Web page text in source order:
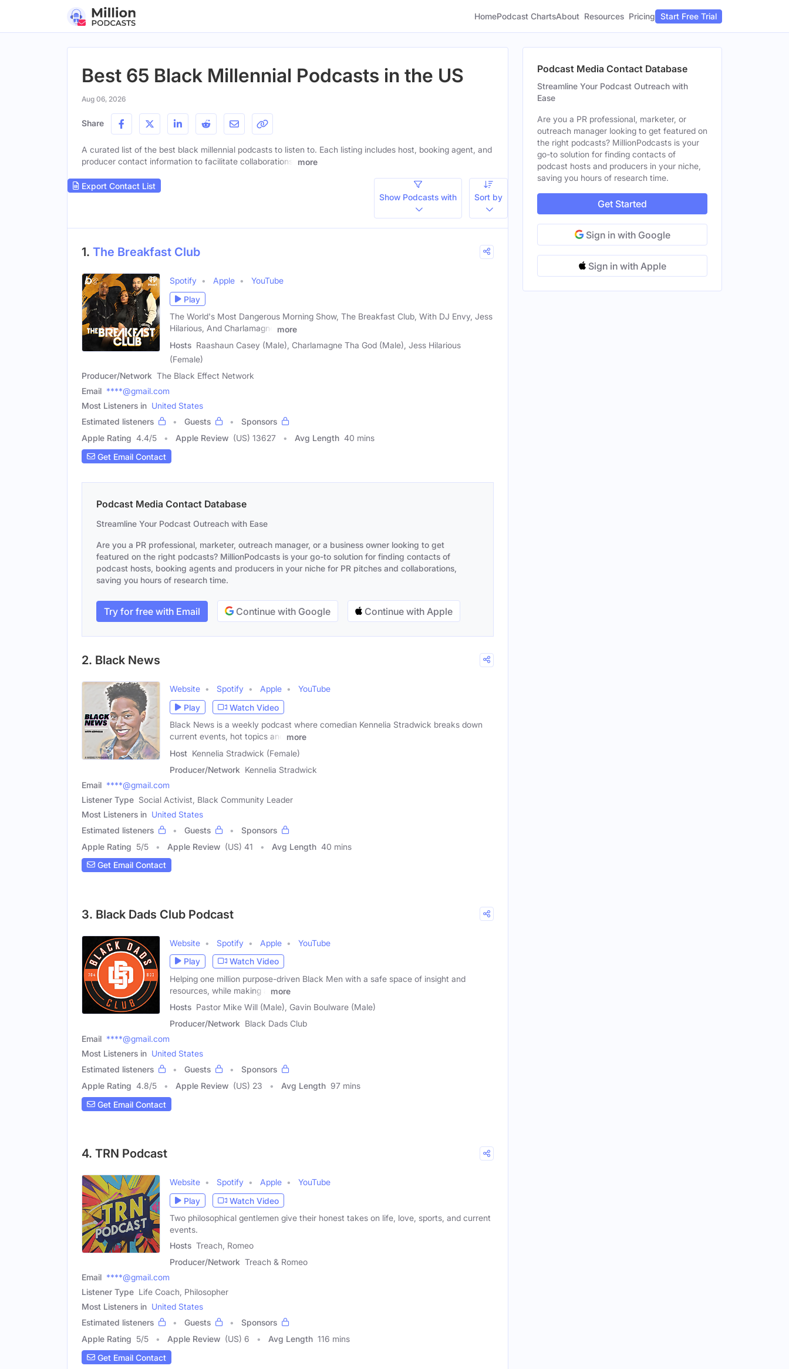
HomePodcast ChartsAbout Resources Pricing Start Free Trial
Best 65 Black Millennial Podcasts in the US
Aug 06, 2026
Share
A curated list of the best black millennial podcasts to listen to. Each listing includes host, booking agent, and
producer contact information to facilitate collaborations.
more
Export Contact List
Show Podcasts with
Sort by
1. The Breakfast Club
Spotify Apple
YouTube
Play
The World's Most Dangerous Morning Show, The Breakfast Club, With DJ Envy, Jess
Hilarious, And Charlamagne
more
Hosts Raashaun Casey (Male), Charlamagne Tha God (Male), Jess Hilarious
(Female)
Producer/Network The Black Effect Network
Email ****@gmail.com
Most Listeners in United States
Estimated listeners
Guests
Sponsors
Apple Rating 4.4/5 Apple Review (US) 13627 Avg Length 40 mins
Get Email Contact
Podcast Media Contact Database
Streamline Your Podcast Outreach with Ease
Are you a PR professional, marketer, outreach manager, or a business owner looking to get
featured on the right podcasts? MillionPodcasts is your go-to solution for finding contacts of
podcast hosts, booking agents and producers in your niche for PR pitches and collaborations,
saving you hours of research time.
Try for free with Email Continue with Google Continue with Apple
2. Black News
Website Spotify Apple
YouTube
Play
Watch Video
Black News is a weekly podcast where comedian Kennelia Stradwick breaks down
current events, hot topics and
more
Host Kennelia Stradwick (Female)
Producer/Network Kennelia Stradwick
Email ****@gmail.com
Listener Type Social Activist, Black Community Leader
Most Listeners in United States
Estimated listeners
Guests
Sponsors
Apple Rating 5/5 Apple Review (US) 41 Avg Length 40 mins
Get Email Contact
3. Black Dads Club Podcast
Website Spotify Apple
YouTube
Play
Watch Video
Helping one million purpose-driven Black Men with a safe space of insight and
resources, while making a
more
Hosts Pastor Mike Will (Male), Gavin Boulware (Male)
Producer/Network Black Dads Club
Email ****@gmail.com
Most Listeners in United States
Estimated listeners
Guests
Sponsors
Apple Rating 4.8/5 Apple Review (US) 23 Avg Length 97 mins
Get Email Contact
4. TRN Podcast
Website Spotify Apple
YouTube
Play
Watch Video
Two philosophical gentlemen give their honest takes on life, love, sports, and current
events.
Hosts Treach, Romeo
Producer/Network Treach & Romeo
Email ****@gmail.com
Listener Type Life Coach, Philosopher
Most Listeners in United States
Estimated listeners
Guests
Sponsors
Apple Rating 5/5 Apple Review (US) 6 Avg Length 116 mins
Get Email Contact
Podcast Media Contact Database
Streamline Your Podcast Outreach with
Ease
Are you a PR professional, marketer, or
outreach manager looking to get featured on
the right podcasts? MillionPodcasts is your
go-to solution for finding contacts of
podcast hosts and producers in your niche,
saving you hours of research time.
Get Started
Sign in with Google
Sign in with Apple